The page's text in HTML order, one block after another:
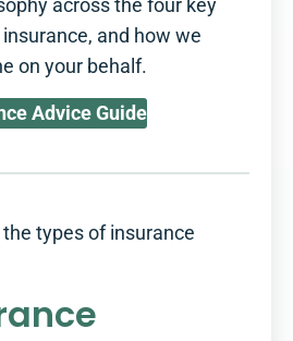
across the four key
and how we
on your behalf.
Advice Guide
types of insurance